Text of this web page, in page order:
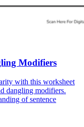
Modifiers
with this worksheet
dangling modifiers.
of sentence